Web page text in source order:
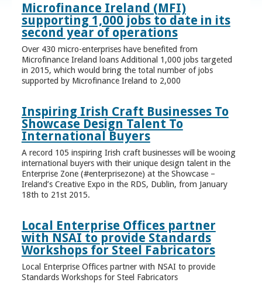
Microfinance Ireland (MFI)
supporting 1,000 jobs to date in its
second year of operations
Over 430 micro-enterprises have benefited from
Microfinance Ireland loans Additional 1,000 jobs targeted
in 2015, which would bring the total number of jobs
supported by Microfinance Ireland to 2,000
Inspiring Irish Craft Businesses To
Showcase Design Talent To
International Buyers
A record 105 inspiring Irish craft businesses will be wooing
international buyers with their unique design talent in the
Enterprise Zone (#enterprisezone) at the Showcase –
Ireland’s Creative Expo in the RDS, Dublin, from January
18th to 21st 2015.
Local Enterprise Offices partner
with NSAI to provide Standards
Workshops for Steel Fabricators
Local Enterprise Offices partner with NSAI to provide
Standards Workshops for Steel Fabricators